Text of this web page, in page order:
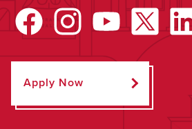
Apply Now